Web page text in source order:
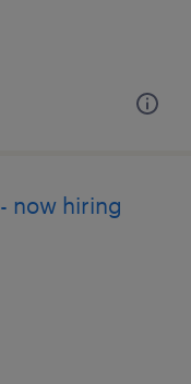
now hiring